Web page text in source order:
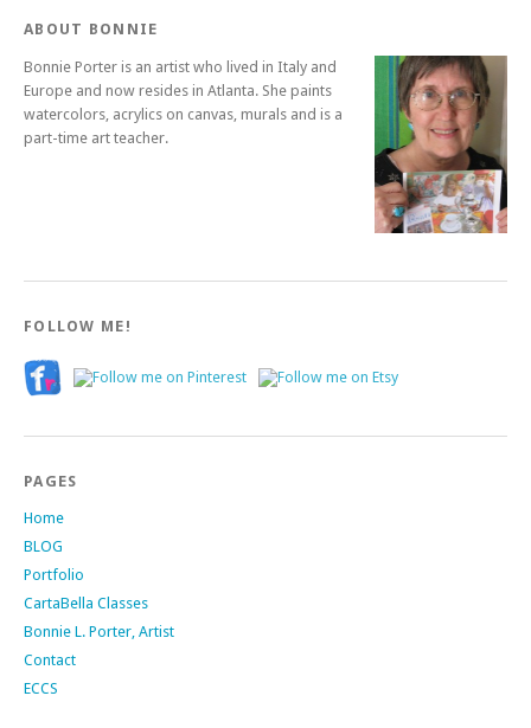
ABOUT BONNIE
Bonnie Porter is an artist who lived in Italy and
Europe and now resides in Atlanta. She paints
watercolors, acrylics on canvas, murals and is a
part-time art teacher.
FOLLOW ME!
PAGES
Home
BLOG
Portfolio
CartaBella Classes
Bonnie L. Porter, Artist
Contact
ECCS